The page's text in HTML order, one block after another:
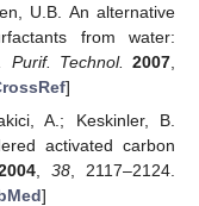
U.B. An alternative
from water:
Purif. Technol. 2007
]
A.; Keskinler, B.
activated carbon
,38 , 2117–2124.
]